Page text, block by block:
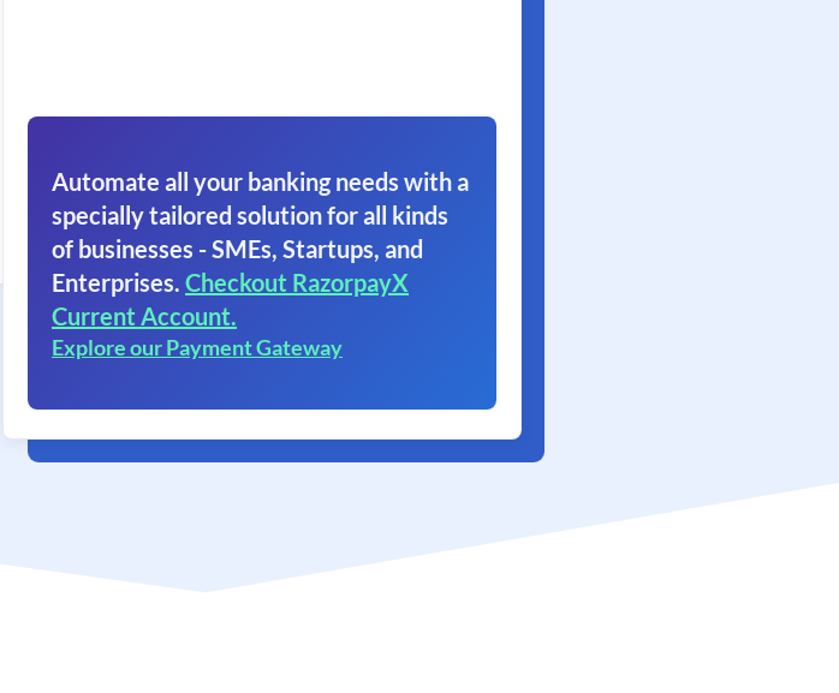
Automate all your banking needs with a
specially tailored solution for all kinds
of businesses - SMEs, Startups, and
Enterprises. Checkout RazorpayX
Current Account.
Explore our Payment Gateway